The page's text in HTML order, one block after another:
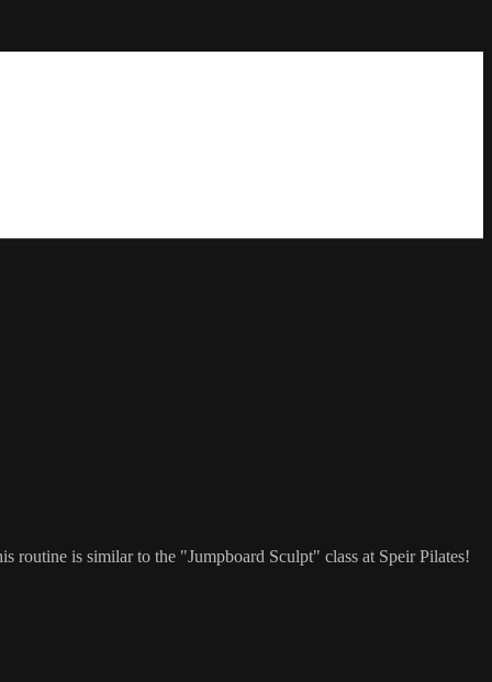
routine is similar to the "Jumpboard Sculpt" class at Speir Pilates!